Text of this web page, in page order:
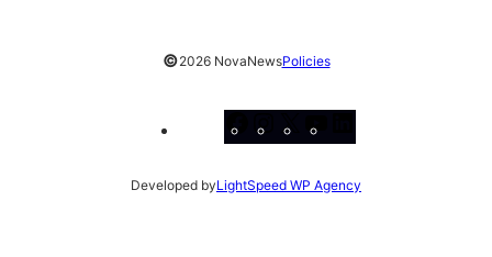
©2026 NovaNewsPolicies
Facebook
Instagram
X
Developed byLightSpeed WP Agency